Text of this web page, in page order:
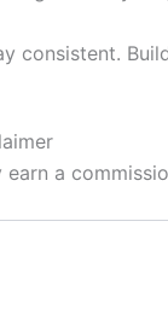
consistent.
earn a